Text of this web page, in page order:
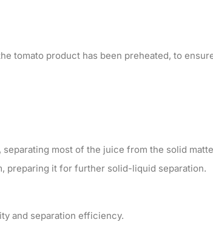
tomato product has been preheated, to
most of the juice from the solid
preparing it for further solid-liquid separation.
and separation efficiency.